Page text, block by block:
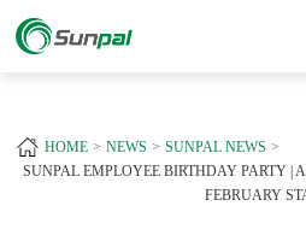
HOME NEWS
SUNPAL NEWS
SUNPAL EMPLOYEE BIRTHDAY PARTY |
FEBRUARY